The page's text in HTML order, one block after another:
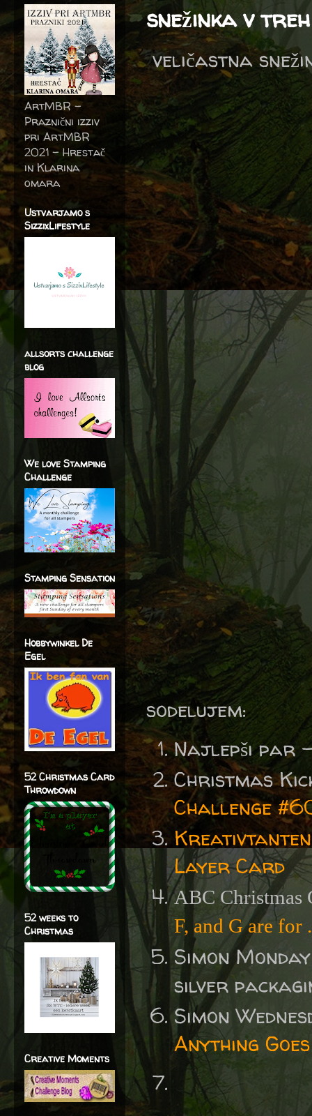
snežinka v
veličastna
sodelujem:
Najlepši par
Christmas
Challenge
Layer Card
ABC Christmas
F, and G are for
Simon
silver
Simon
Anything Goes
ArtMBR -
Praznični izziv
pri ArtMBR
2021 – Hrestač
in Klarina
omara
Ustvarjamo s
SizzixLifestyle
allsorts challenge
blog
We love Stamping
Challenge
Stamping Sensation
Hobbywinkel De
Egel
52 Christmas Card
Throwdown
52 weeks to
Christmas
Creative Moments